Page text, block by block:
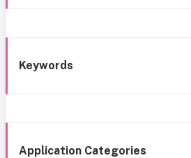
Keywords
Application Categories